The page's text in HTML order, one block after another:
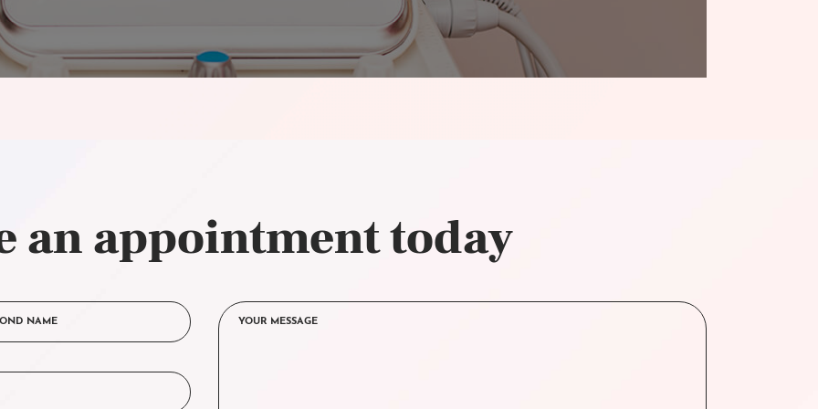
an appointment today